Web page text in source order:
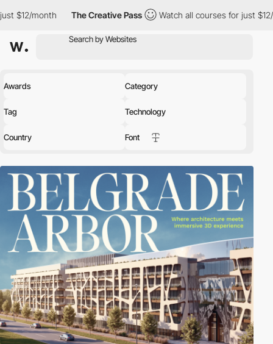
The Creative Pass Watch all courses for just $12/month
Awards Category
Tag Technology
Country Font